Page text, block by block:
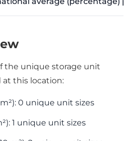
the unique storage unit
at this location:
0 unique unit sizes
1 unique unit sizes